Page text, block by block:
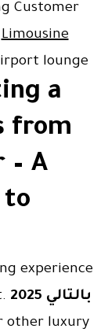
Customer
Limousine
lounge
a
from
– A
to
experience
بالتالي 2025
other luxury